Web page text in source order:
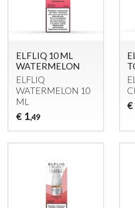
ELFLIQ 10 ML
WATERMELON
ELFLIQ
WATERMELON 10
ML
€ 1,49
€